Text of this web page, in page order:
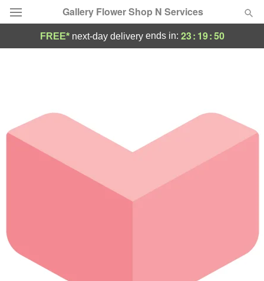
Gallery Flower Shop N Services
Occasions
Birthday
Sympathy and Funeral
Our Shop
FREE* next-day deliveryends in: 23: 19:50